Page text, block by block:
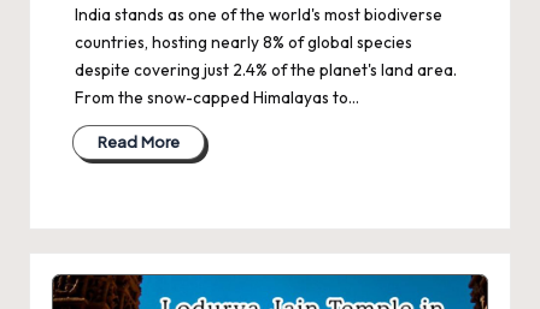
India stands as one of the world's most biodiverse
countries, hosting nearly 8% of global species
despite covering just 2.4% of the planet's land area.
From the snow-capped Himalayas to…
Read More